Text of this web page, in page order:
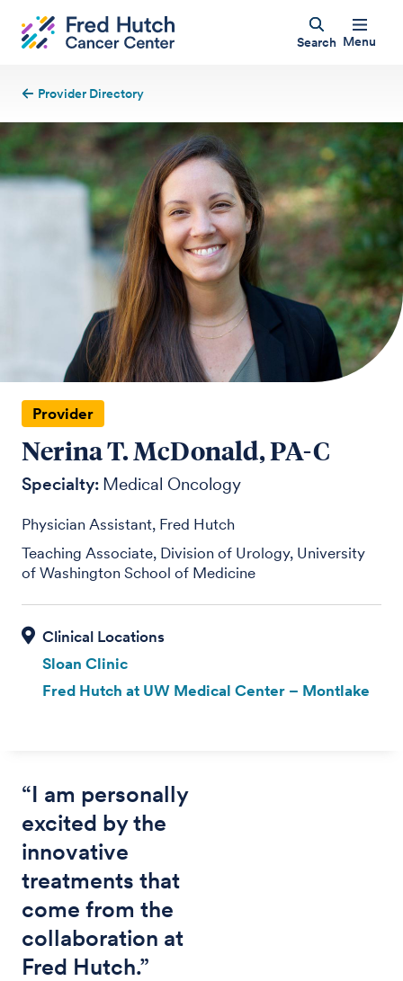
Search Menu
Provider Directory
Provider
Nerina T. McDonald, PA-C
Specialty: Medical Oncology
Physician Assistant, Fred Hutch
Teaching Associate, Division of Urology, University
of Washington School of Medicine
Sloan Clinic
Fred Hutch at UW Medical Center – Montlake
“I am personally
excited by the
innovative
treatments that
come from the
collaboration at
Fred Hutch.”